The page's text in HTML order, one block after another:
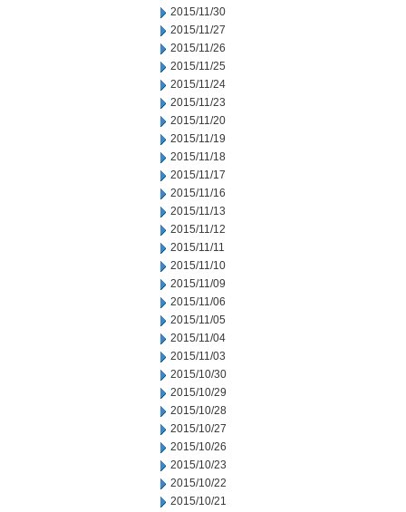
2015/11/30
2015/11/27
2015/11/26
2015/11/25
2015/11/24
2015/11/23
2015/11/20
2015/11/19
2015/11/18
2015/11/17
2015/11/16
2015/11/13
2015/11/12
2015/11/11
2015/11/10
2015/11/09
2015/11/06
2015/11/05
2015/11/04
2015/11/03
2015/10/30
2015/10/29
2015/10/28
2015/10/27
2015/10/26
2015/10/23
2015/10/22
2015/10/21